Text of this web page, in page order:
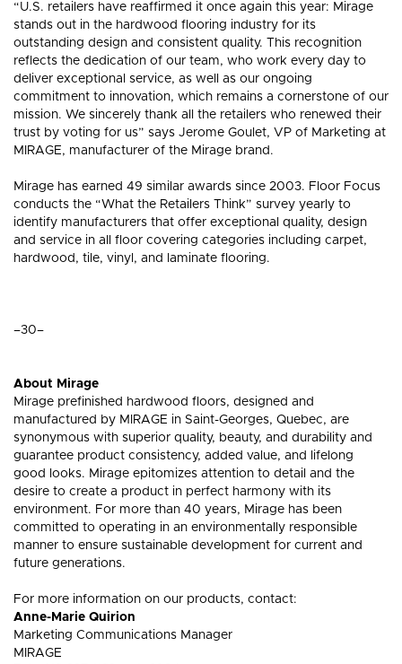
“U.S. retailers have reaffirmed it once again this year: Mirage
stands out in the hardwood flooring industry for its
outstanding design and consistent quality. This recognition
reflects the dedication of our team, who work every day to
deliver exceptional service, as well as our ongoing
commitment to innovation, which remains a cornerstone of our
mission. We sincerely thank all the retailers who renewed their
trust by voting for us” says Jerome Goulet, VP of Marketing at
MIRAGE, manufacturer of the Mirage brand.
Mirage has earned 49 similar awards since 2003. Floor Focus
conducts the “What the Retailers Think” survey yearly to
identify manufacturers that offer exceptional quality, design
and service in all floor covering categories including carpet,
hardwood, tile, vinyl, and laminate flooring.
–30–
About Mirage
Mirage prefinished hardwood floors, designed and
manufactured by MIRAGE in Saint-Georges, Quebec, are
synonymous with superior quality, beauty, and durability and
guarantee product consistency, added value, and lifelong
good looks. Mirage epitomizes attention to detail and the
desire to create a product in perfect harmony with its
environment. For more than 40 years, Mirage has been
committed to operating in an environmentally responsible
manner to ensure sustainable development for current and
future generations.
For more information on our products, contact:
Anne-Marie Quirion
Marketing Communications Manager
MIRAGE